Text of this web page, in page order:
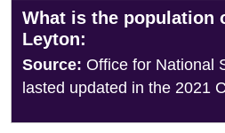
What is the population
Leyton:
Source: Office for National
lasted updated in the 2021